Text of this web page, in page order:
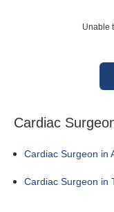
Unable
Cardiac
Cardiac Surgeon in
Cardiac Surgeon in